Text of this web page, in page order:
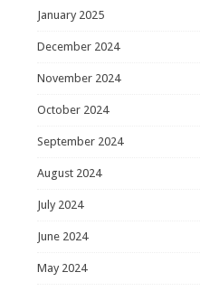
January 2025
December 2024
November 2024
October 2024
September 2024
August 2024
July 2024
June 2024
May 2024